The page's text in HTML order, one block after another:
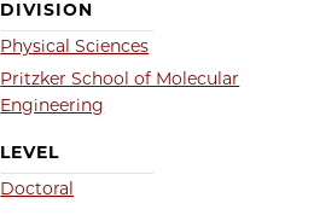
DIVISION
Physical Sciences
Pritzker School of Molecular
Engineering
LEVEL
Doctoral